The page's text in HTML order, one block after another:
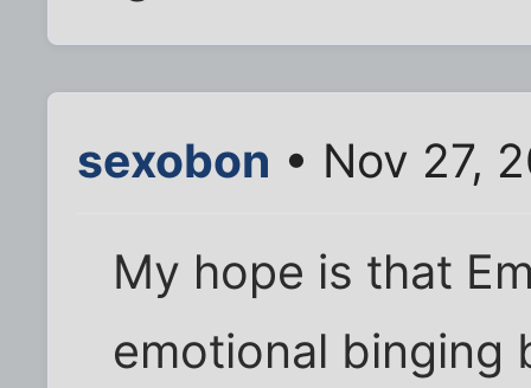
sexobon • Nov 27,
My hope is that
emotional binging